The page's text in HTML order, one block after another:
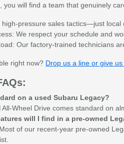
will find a team that genuinely
high-pressure sales tactics—just local
We respect your schedule and
Our factory-trained technicians
right now? Drop us a line or give
on a used Subaru Legacy?
Wheel Drive comes standard on
will I find in a pre-owned
of our recent-year pre-owned